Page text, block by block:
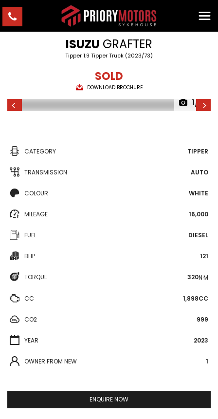
ISUZU GRAFTER
Tipper 1.9 Tipper Truck (2023/73)
SOLD
DOWNLOAD BROCHURE
1/17
CATEGORY TIPPER
TRANSMISSION AUTO
COLOUR WHITE
MILEAGE 16,000
FUEL DIESEL
BHP 121
TORQUE 320N·M
CC 1,898CC
CO2 999
YEAR 2023
OWNER FROM NEW 1
ENQUIRE NOW